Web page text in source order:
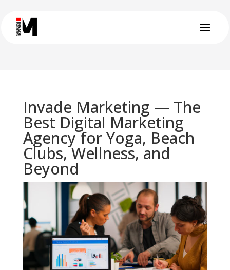
Invade Marketing — The
Best Digital Marketing
Agency for Yoga, Beach
Clubs, Wellness, and
Beyond